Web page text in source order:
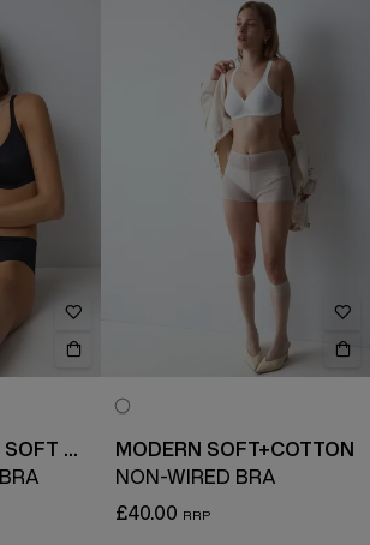
BODY MAKE-UP SOFT TOUCH
MODERN SOFT+COTTON
NON-WIRED BRA
£40.00